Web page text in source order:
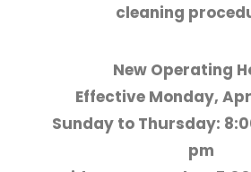
cleaning
New Operating
Effective Monday,
Sunday to Thursday:
pm